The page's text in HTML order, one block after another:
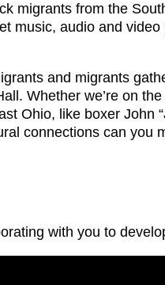
migrants from the
music, audio and
and migrants
Whether we’re on
Ohio, like boxer John
connections can
with you to